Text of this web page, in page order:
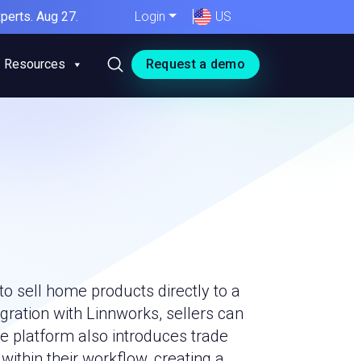
Aug 27. Login US
Request a demo
Resources
sell home products directly to a
with Linnworks, sellers can
platform also introduces trade